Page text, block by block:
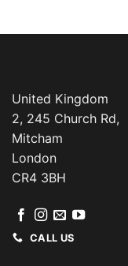
United Kingdom
2, 245 Church Rd,
Mitcham
London
CR4 3BH
CALL US